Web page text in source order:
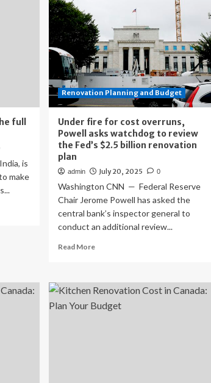
full
is
make
Renovation Planning and Budget
Under fire for cost overruns,
Powell asks watchdog to review
the Fed’s $2.5 billion renovation
plan
admin July 20, 2025 0
Washington CNN — Federal Reserve
Chair Jerome Powell has asked the
central bank’s inspector general to
conduct an additional review...
Read MoreRead
fire
for